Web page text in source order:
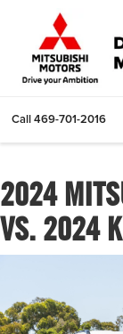
Call469-701-2016
2024
VS. 2024